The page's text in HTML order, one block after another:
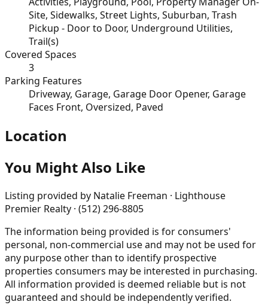
Site, Sidewalks, Street Lights, Suburban, Trash
Pickup - Door to Door, Underground Utilities,
Trail(s)
Covered Spaces
3
Parking Features
Driveway, Garage, Garage Door Opener, Garage
Faces Front, Oversized, Paved
Location
You Might Also Like
Listing provided by Natalie Freeman · Lighthouse
Premier Realty · (512) 296-8805
The information being provided is for consumers'
personal, non-commercial use and may not be used for
any purpose other than to identify prospective
properties consumers may be interested in purchasing.
All information provided is deemed reliable but is not
guaranteed and should be independently verified.